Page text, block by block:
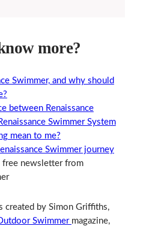
more?
Swimmer, and why should
between Renaissance
Swimmer System
mean to me?
Swimmer journey
free newsletter from
created by Simon Griffiths,
Swimmer magazine,